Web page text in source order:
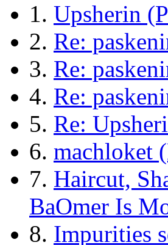
1. Upsherin
2. Re:
3. Re:
4. Re:
5. Re:
6. machloket
7. Haircut,
BaOmer Is
8. Impurities